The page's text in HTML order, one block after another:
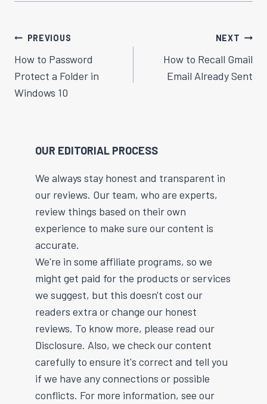
Post
Navigation
PREVIOUS
How to Password
Protect a Folder in
Windows 10
NEXT
How to Recall Gmail
Email Already Sent
OUR EDITORIAL PROCESS
We always stay honest and transparent in
our reviews. Our team, who are experts,
review things based on their own
experience to make sure our content is
accurate.
We're in some affiliate programs, so we
might get paid for the products or services
we suggest, but this doesn't cost our
readers extra or change our honest
reviews. To know more, please read our
Disclosure. Also, we check our content
carefully to ensure it's correct and tell you
if we have any connections or possible
conflicts. For more information, see our